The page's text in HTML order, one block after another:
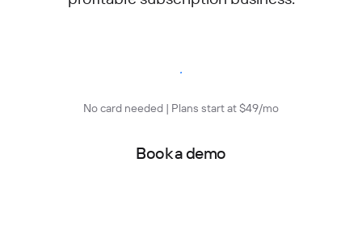
Start free trial
No card needed | Plans start at $49/mo
Book a demo